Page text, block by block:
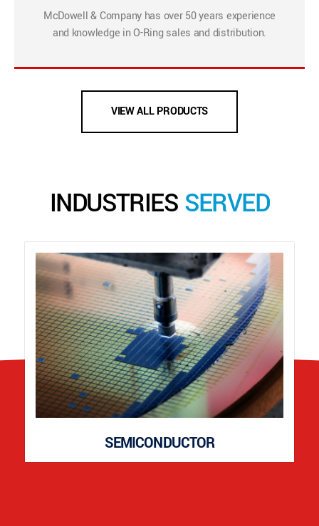
McDowell & Company has over 50 years experience
and knowledge in O-Ring sales and distribution.
VIEW ALL PRODUCTS
INDUSTRIES SERVED
SEMICONDUCTOR